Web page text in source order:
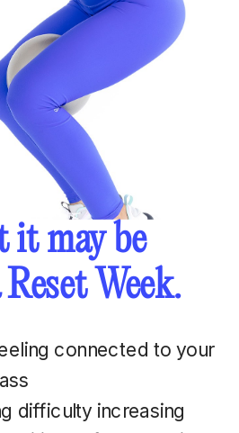
it may be
Week.
connected to your
difficulty increasing